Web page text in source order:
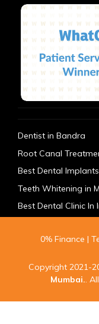
Dentist in Bandra
Root Canal
Best Dental
Teeth Whitening in
Best Dental Clinic In
0% Finance |
Copyright 2021-
Mumbai..